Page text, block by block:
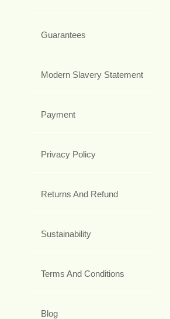
Guarantees
Modern Slavery Statement
Payment
Privacy Policy
Returns And Refund
Sustainability
Terms And Conditions
Blog